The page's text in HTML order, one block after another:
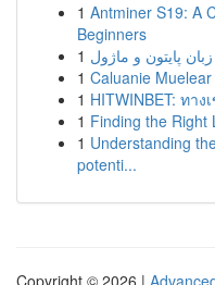
1 Antminer S19: A
Beginners
1
1 Caluanie
1 HITWINBET: ทา
1 Finding the Right
1 Understanding
potenti...
Copyright © 2026 |